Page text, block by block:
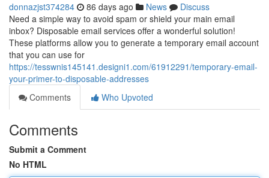
donnazjst374284 86 days ago News
Discuss
Need a simple way to avoid spam or shield your main email
inbox? Disposable email services offer a wonderful solution!
These platforms allow you to generate a temporary email account
that you can use for
https://tesswnis145141.designi1.com/61912291/temporary-email-
your-primer-to-disposable-addresses
Comments
Who Upvoted
Comments
Submit a Comment
No HTML